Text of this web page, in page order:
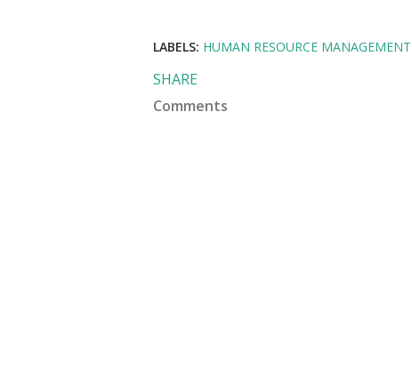
LABELS: HUMAN RESOURCE MANAGEMENT
SHARE
Comments